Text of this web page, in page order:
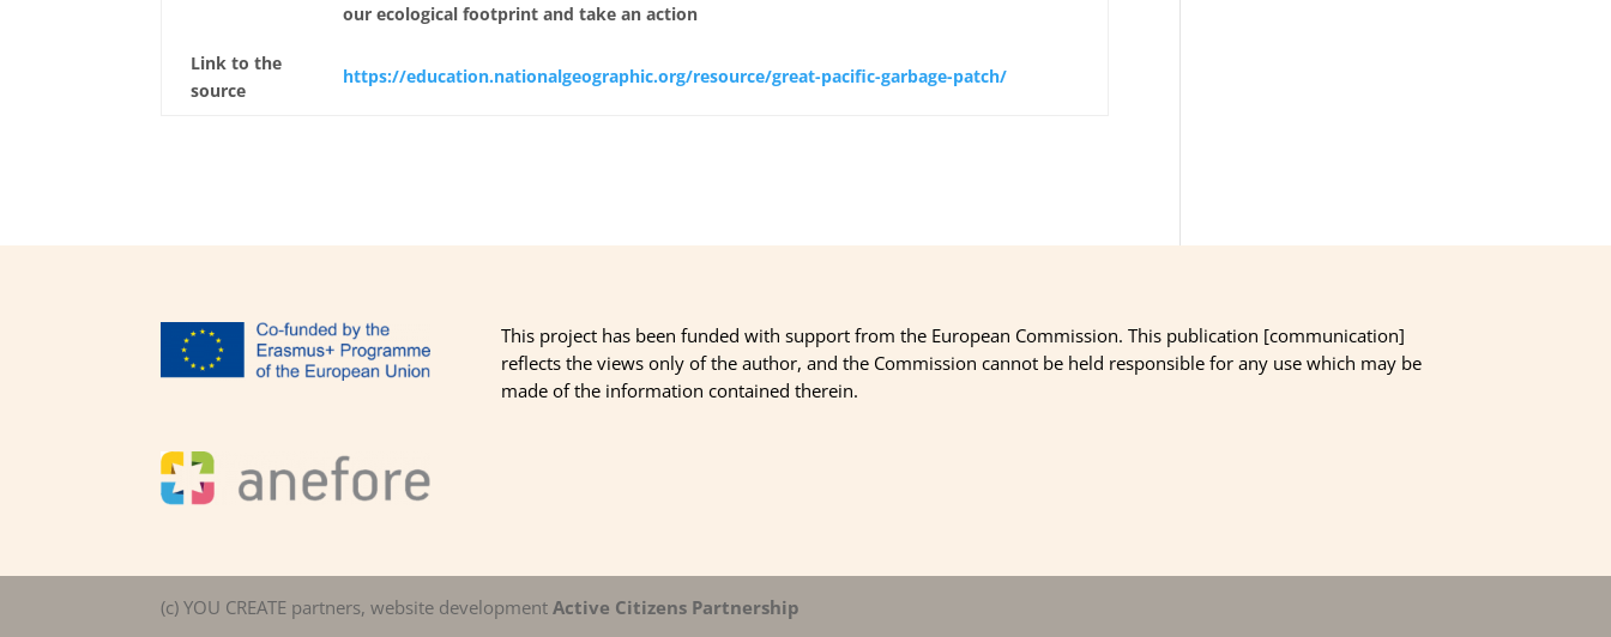
our ecological footprint and take an action
Link to the
source
https://education.nationalgeographic.org/resource/great-pacific-garbage-patch/
This project has been funded with support from the European Commission. This publication [communication]
reflects the views only of the author, and the Commission cannot be held responsible for any use which may be
made of the information contained therein.
(c) YOU CREATE partners, website developmentActive Citizens Partnership